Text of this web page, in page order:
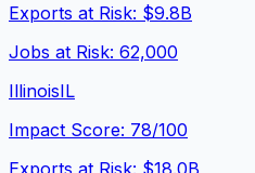
Exports at Risk: $9.8B
Jobs at Risk: 62,000
IllinoisIL
Impact Score: 78/100
Exports at Risk: $18.0B